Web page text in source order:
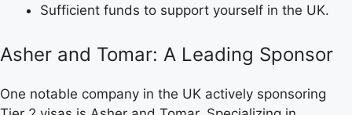
Sufficient funds to support yourself in the UK.
Asher and Tomar: A Leading Sponsor
One notable company in the UK actively sponsoring